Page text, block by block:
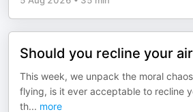
Should you recline your
This week, we unpack the moral
flying, is it ever acceptable to recline
th... more